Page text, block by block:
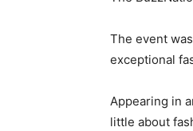
The event
exceptional
Appearing in
little about